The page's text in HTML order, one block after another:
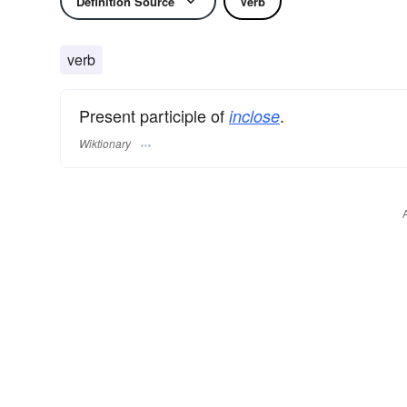
verb
Present participle of inclose.
Wiktionary